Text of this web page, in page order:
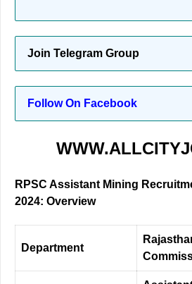
Join Telegram Group
Follow On Facebook
RPSC Assistant Mining
2024: Overview
Department